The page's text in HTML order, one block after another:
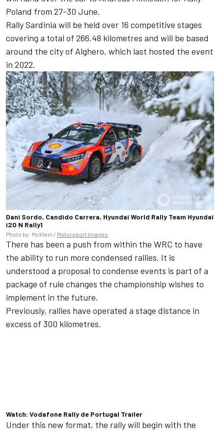
Poland from 27-30 June.
Rally Sardinia will be held over 16 competitive stages
covering a total of 266.48 kilometres and will be based
around the city of Alghero, which last hosted the event
in 2022.
Dani Sordo, Candido Carrera, Hyundai World Rally Team Hyundai
i20 N Rally1
Photo by: McKlein / Motorsport Images
There has been a push from within the WRC to have
the ability to run more condensed rallies. It is
understood a proposal to condense events is part of a
package of rule changes the championship wishes to
implement in the future.
Previously, rallies have operated a stage distance in
excess of 300 kilometres.
Watch: Vodafone Rally de Portugal Trailer
Under this new format, the rally will begin with the